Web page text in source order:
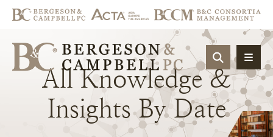
OPEN
All Knowledge &
Insights By Date